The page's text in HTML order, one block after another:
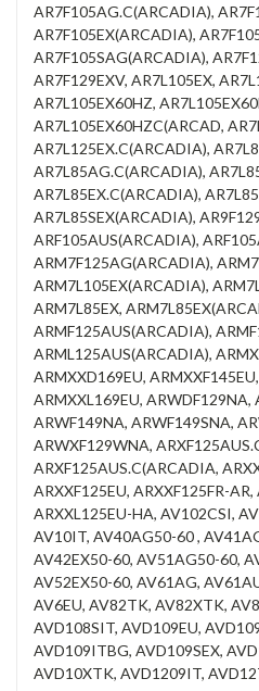
AR7F105AG.C(ARCADIA),
AR7F105EX(ARCADIA),
AR7F105SAG(ARCADIA),
AR7F129EXV, AR7L105EX,
AR7L105EX60HZ,
AR7L105EX60HZC(ARCAD,
AR7L125EX.C(ARCADIA),
AR7L85AG.C(ARCADIA),
AR7L85EX.C(ARCADIA),
AR7L85SEX(ARCADIA),
ARF105AUS(ARCADIA),
ARM7F125AG(ARCADIA),
ARM7L105EX(ARCADIA),
ARM7L85EX,
ARMF125AUS(ARCADIA),
ARML125AUS(ARCADIA),
ARMXXD169EU,
ARMXXL169EU, ARWDF129NA,
ARWF149NA, ARWF149SNA,
ARWXF129WNA,
ARXF125AUS.C(ARCADIA,
ARXXF125EU, ARXXF125FR-AR,
ARXXL125EU-HA, AV102CSI,
AV10IT, AV40AG50-60 ,
AV42EX50-60, AV51AG50-60,
AV52EX50-60, AV61AG,
AV6EU, AV82TK, AV82XTK,
AVD108SIT, AVD109EU,
AVD109ITBG, AVD109SEX,
AVD10XTK, AVD1209IT,